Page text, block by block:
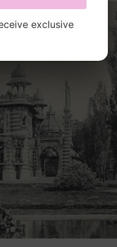
exclusive